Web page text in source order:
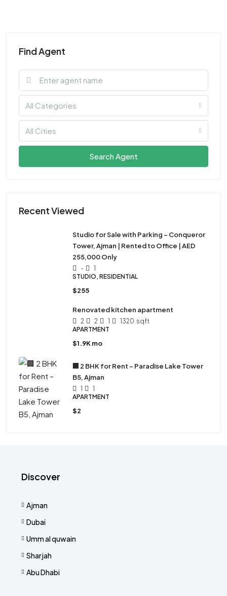
Find Agent
All Categories
All Cities
Search Agent
Recent Viewed
Studio for Sale with Parking – Conqueror
Tower, Ajman | Rented to Office | AED
255,000 Only
-
1
STUDIO, RESIDENTIAL
$255
Renovated kitchen apartment
2 2 1 1320 sqft
APARTMENT
$1.9K mo
🏢 2 BHK for Rent – Paradise Lake Tower
B5, Ajman
1
1
APARTMENT
$2
Discover
Ajman
Dubai
Umm al quwain
Sharjah
Abu Dhabi